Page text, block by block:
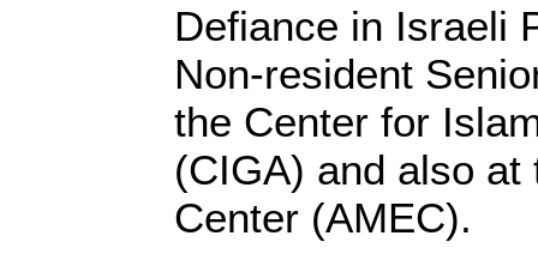
Defiance in Israeli
Non-resident
the Center for
(CIGA) and also
Center (AMEC).